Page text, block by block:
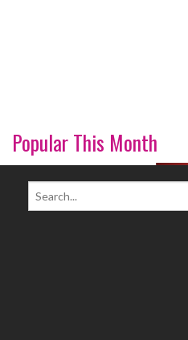
Popular This Month